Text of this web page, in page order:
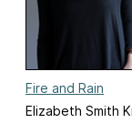
Fire and Rain
Elizabeth Smith